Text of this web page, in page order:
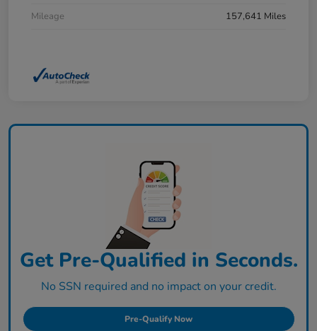
Mileage
157,641 Miles
Get Pre-Qualified in Seconds.
No SSN required and no impact on your credit.
Pre-Qualify Now